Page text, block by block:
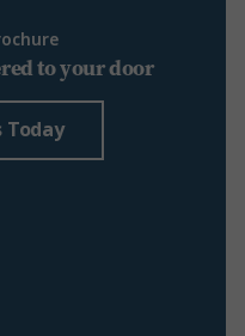
to your door
Today